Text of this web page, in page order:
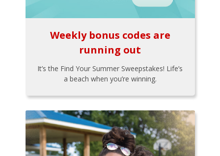
Weekly bonus codes are
running out
It’s the Find Your Summer Sweepstakes! Life’s
a beach when you’re winning.